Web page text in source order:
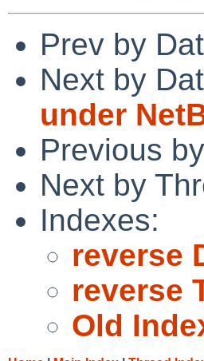
Prev by
Next by
under
Previous
Next by
Indexes:
reverse
reverse
Old